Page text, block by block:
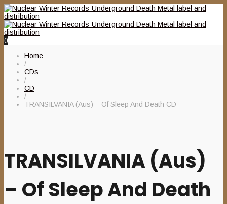
0
Home
/
CDs
/
CD
/
TRANSILVANIA (Aus) – Of Sleep And Death CD
TRANSILVANIA (Aus)
– Of Sleep And Death